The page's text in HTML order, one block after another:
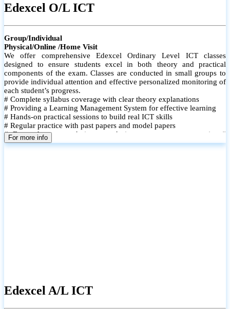
Edexcel O/L ICT
Group/Individual
Physical/Online /Home Visit
We offer comprehensive Edexcel Ordinary Level ICT classes
designed to ensure students excel in both theory and practical
components of the exam. Classes are conducted in small groups to
provide individual attention and effective personalized monitoring of
each student’s progress.
# Complete syllabus coverage with clear theory explanations
# Providing a Learning Management System for effective learning
# Hands-on practical sessions to build real ICT skills
# Regular practice with past papers and model papers
# Focused exam techniques and time management strategies #
Monthly assessments to track improvement and provide feedback
For more info
Edexcel A/L ICT